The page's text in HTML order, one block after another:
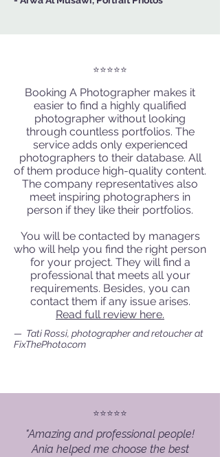
⭐️⭐️⭐️⭐️⭐️
Booking A Photographer makes it
easier to find a highly qualified
photographer without looking
through countless portfolios. The
service adds only experienced
photographers to their database. All
of them produce high-quality content.
The company representatives also
meet inspiring photographers in
person if they like their portfolios.
You will be contacted by managers
who will help you find the right person
for your project. They will find a
professional that meets all your
requirements. Besides, you can
contact them if any issue arises.
Read full review here.
— Tati Rossi, photographer and retoucher at
FixThePhoto.com
⭐️⭐️⭐️⭐️⭐️
"Amazing and professional people!
Ania helped me choose the best